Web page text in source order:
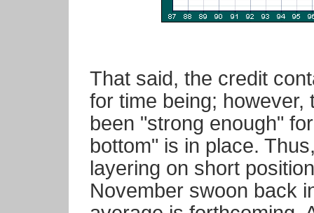
That said, the credit
for time being;
been "strong enough"
bottom" is in place.
layering on short
November swoon back